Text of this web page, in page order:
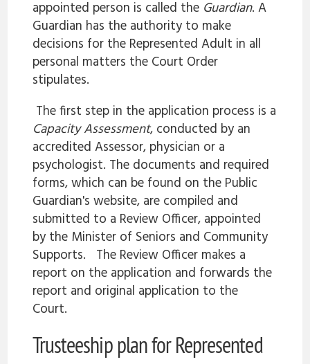
appointed person is called the Guardian. A
Guardian has the authority to make
decisions for the Represented Adult in all
personal matters the Court Order
stipulates.
The first step in the application process is a
Capacity Assessment, conducted by an
accredited Assessor, physician or a
psychologist. The documents and required
forms, which can be found on the Public
Guardian's website, are compiled and
submitted to a Review Officer, appointed
by the Minister of Seniors and Community
Supports. The Review Officer makes a
report on the application and forwards the
report and original application to the
Court.
Trusteeship plan for Represented